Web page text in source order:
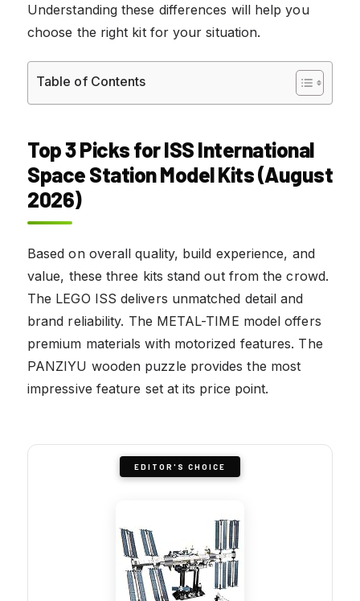
Understanding these differences will help you
choose the right kit for your situation.
Table of Contents
Top 3 Picks for ISS International
Space Station Model Kits (August
2026)
Based on overall quality, build experience, and
value, these three kits stand out from the crowd.
The LEGO ISS delivers unmatched detail and
brand reliability. The METAL-TIME model offers
premium materials with motorized features. The
PANZIYU wooden puzzle provides the most
impressive feature set at its price point.
EDITOR'S CHOICE